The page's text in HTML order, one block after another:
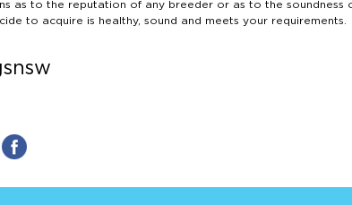
as to the reputation of any breeder or as to the soundness
to acquire is healthy, sound and meets your requirements.